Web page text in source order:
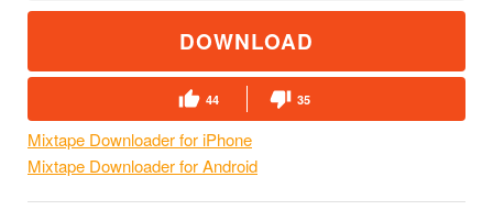
DOWNLOAD
44 35
Mixtape Downloader for iPhone
Mixtape Downloader for Android